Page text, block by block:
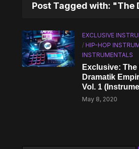
Post Tagged with: "The
EXCLUSIVE
/HIP-HOP
INSTRUMENTALS
Exclusive:
Dramatik
Vol. 1
May 8, 2020